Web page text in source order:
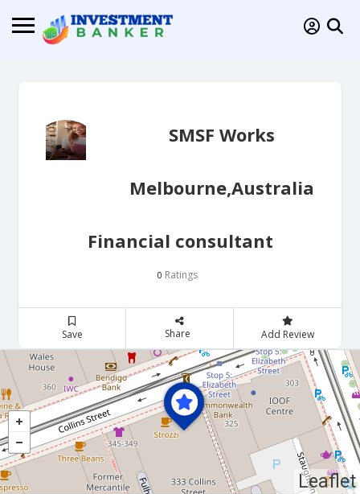
SMSF Works
Melbourne,Australia
Financial consultant
0 Ratings
Save Share Add Review
Leaflet